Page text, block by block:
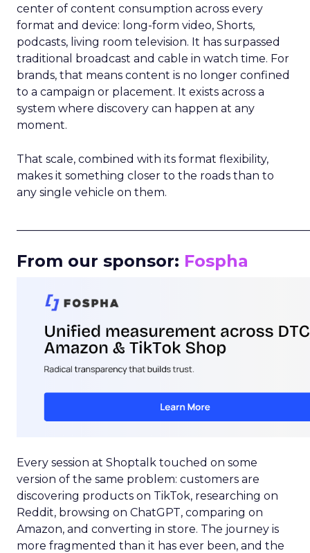
center of content consumption across every
format and device: long-form video, Shorts,
podcasts, living room television. It has surpassed
traditional broadcast and cable in watch time. For
brands, that means content is no longer confined
to a campaign or placement. It exists across a
system where discovery can happen at any
moment.
That scale, combined with its format flexibility,
makes it something closer to the roads than to
any single vehicle on them.
From our sponsor: Fospha
Every session at Shoptalk touched on some
version of the same problem: customers are
discovering products on TikTok, researching on
Reddit, browsing on ChatGPT, comparing on
Amazon, and converting in store. The journey is
more fragmented than it has ever been, and the